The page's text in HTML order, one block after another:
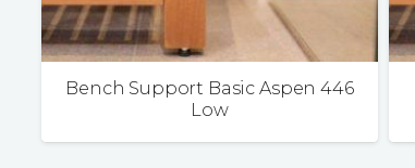
Bench Support Basic Aspen 446
Low